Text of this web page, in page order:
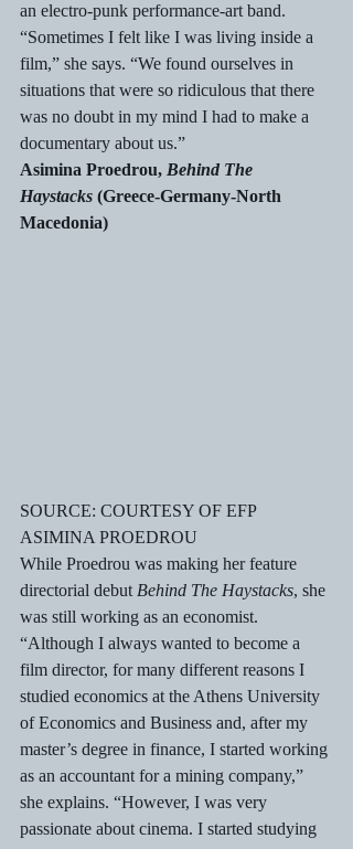
an electro-punk performance-art band.
“Sometimes I felt like I was living inside a
film,” she says. “We found ourselves in
situations that were so ridiculous that there
was no doubt in my mind I had to make a
documentary about us.”
Asimina Proedrou, Behind The
Haystacks (Greece-Germany-North
Macedonia)
SOURCE: COURTESY OF EFP
ASIMINA PROEDROU
While Proedrou was making her feature
directorial debut Behind The Haystacks, she
was still working as an economist.
“Although I always wanted to become a
film director, for many different reasons I
studied economics at the Athens University
of Economics and Business and, after my
master’s degree in finance, I started working
as an accountant for a mining company,”
she explains. “However, I was very
passionate about cinema. I started studying